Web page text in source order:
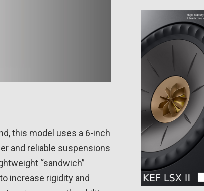
this model uses a 6-inch
and reliable suspensions
“sandwich”
increase rigidity and